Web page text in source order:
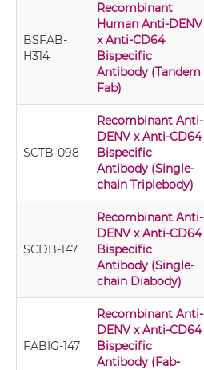
BSFAB-
H314
Recombinant
Human Anti-DENV
x Anti-CD64
Bispecific
Antibody (Tandem
Fab)
SCTB-098
Recombinant Anti-
DENV x Anti-CD64
Bispecific
Antibody (Single-
chain Triplebody)
SCDB-147
Recombinant Anti-
DENV x Anti-CD64
Bispecific
Antibody (Single-
chain Diabody)
FABIG-147
Recombinant Anti-
DENV x Anti-CD64
Bispecific
Antibody (Fab-